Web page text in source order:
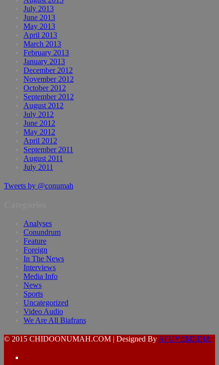
July 2013
June 2013
May 2013
April 2013
March 2013
February 2013
January 2013
December 2012
November 2012
October 2012
September 2012
August 2012
July 2012
June 2012
May 2012
April 2012
September 2011
August 2011
July 2011
Tweets by @conumah
Analyses
Conundrum
Feature
Foreign
In The News
Interviews
Media Info
News
Sports
Uncategorized
Video Audio
We Are All Biafrans
© 2015 CHIDOONUMAH.COM | Designed By AFUYEMEDIA